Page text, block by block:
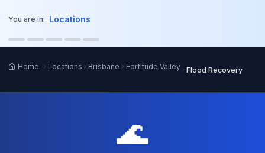
You are in: Locations
Home Locations Brisbane Fortitude Valley Flood Recovery
🌊